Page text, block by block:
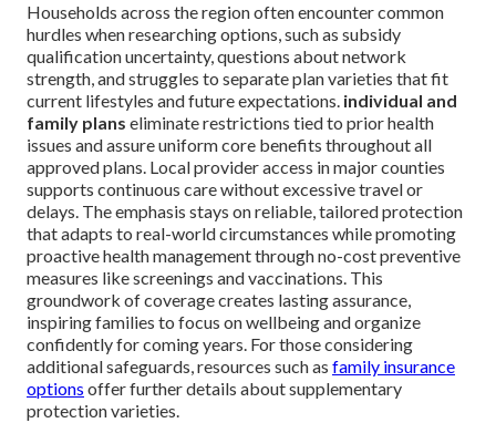
Households across the region often encounter common
hurdles when researching options, such as subsidy
qualification uncertainty, questions about network
strength, and struggles to separate plan varieties that fit
current lifestyles and future expectations. individual and
family plans eliminate restrictions tied to prior health
issues and assure uniform core benefits throughout all
approved plans. Local provider access in major counties
supports continuous care without excessive travel or
delays. The emphasis stays on reliable, tailored protection
that adapts to real-world circumstances while promoting
proactive health management through no-cost preventive
measures like screenings and vaccinations. This
groundwork of coverage creates lasting assurance,
inspiring families to focus on wellbeing and organize
confidently for coming years. For those considering
additional safeguards, resources such as family insurance
options offer further details about supplementary
protection varieties.